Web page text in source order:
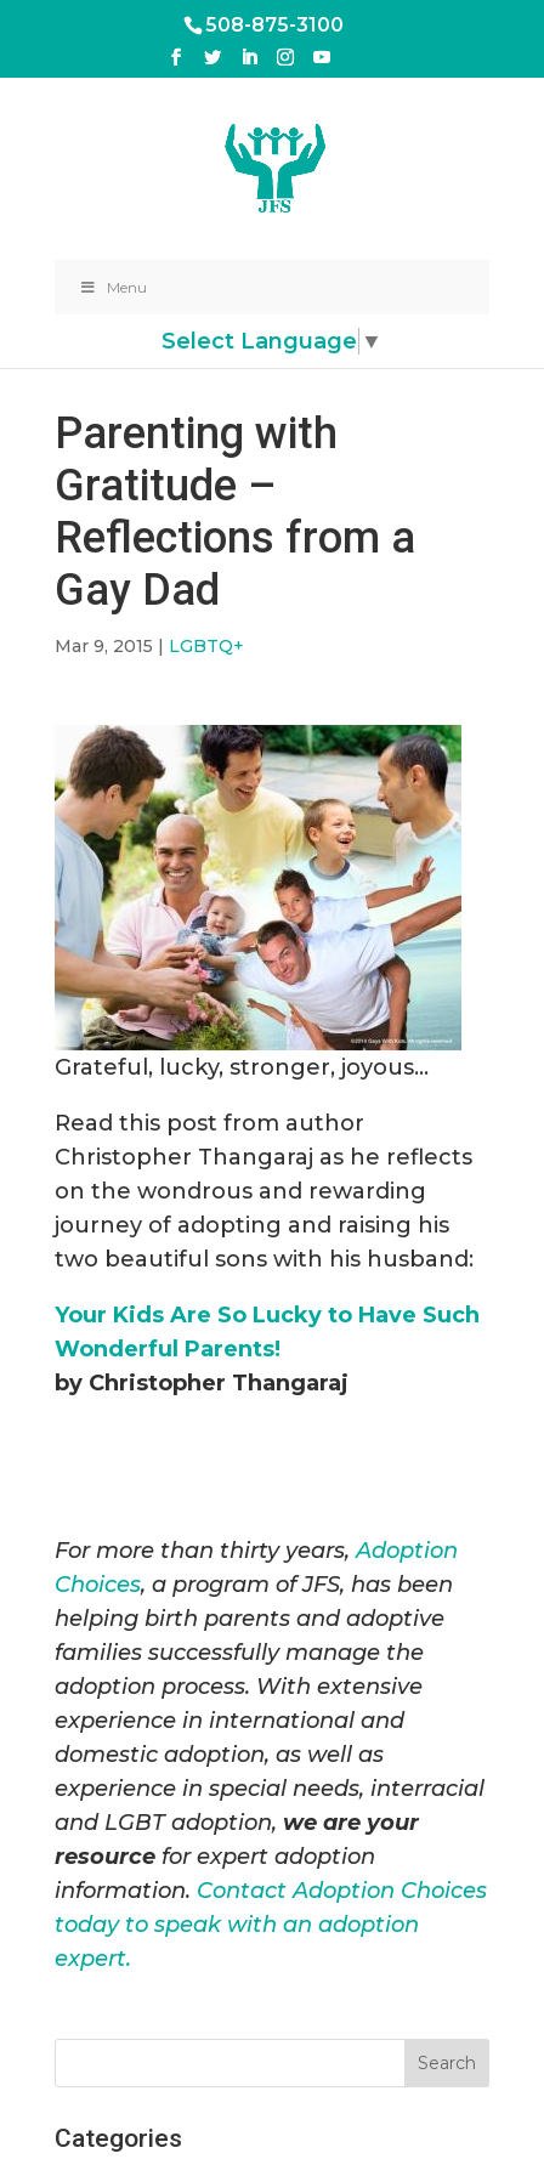
508-875-3100
Menu
Select Language ▼
Parenting with
Gratitude –
Reflections from a
Gay Dad
Mar 9, 2015 | LGBTQ+
Grateful, lucky, stronger, joyous…
Read this post from author
Christopher Thangaraj as he reflects
on the wondrous and rewarding
journey of adopting and raising his
two beautiful sons with his husband:
Your Kids Are So Lucky to Have Such
Wonderful Parents!
by Christopher Thangaraj
For more than thirty years,Adoption
Choices, a program of JFS, has been
helping birth parents and adoptive
families successfully manage the
adoption process. With extensive
experience in international and
domestic adoption, as well as
experience in special needs, interracial
and LGBT adoption, we are your
resourcefor expert adoption
information. Contact Adoption Choices
today to speak with an adoption
expert.
Categories